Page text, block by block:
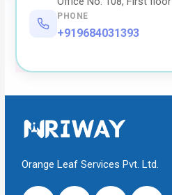
PHONE
+919684031393
Orange Leaf Services Pvt. Ltd.